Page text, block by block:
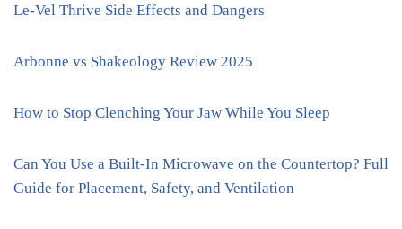
Le-Vel Thrive Side Effects and Dangers
Arbonne vs Shakeology Review 2025
How to Stop Clenching Your Jaw While You Sleep
Can You Use a Built-In Microwave on the Countertop? Full
Guide for Placement, Safety, and Ventilation